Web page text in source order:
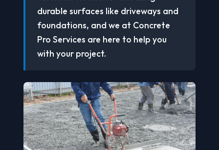
durable surfaces like driveways and
foundations, and we at Concrete
Pro Services are here to help you
with your project.